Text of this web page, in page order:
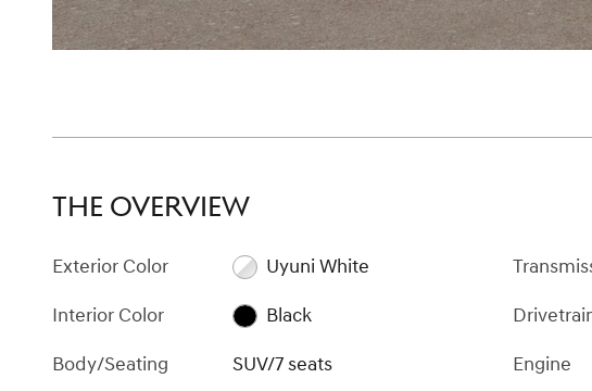
THE OVERVIEW
Exterior Color
Uyuni White
Interior Color
Black
Body/Seating
SUV/7 seats
Engine